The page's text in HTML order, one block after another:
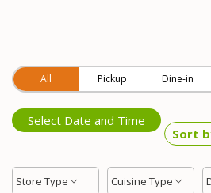
All Pickup Dine-in
Select Date and Time
Store Type Cuisine Type